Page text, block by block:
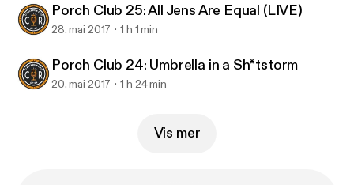
Porch Club 25: All Jens Are Equal (LIVE)
28. mai 2017 1 h 1 min
Porch Club 24: Umbrella in a Sh*tstorm
20. mai 2017 1 h 24 min
Vis mer